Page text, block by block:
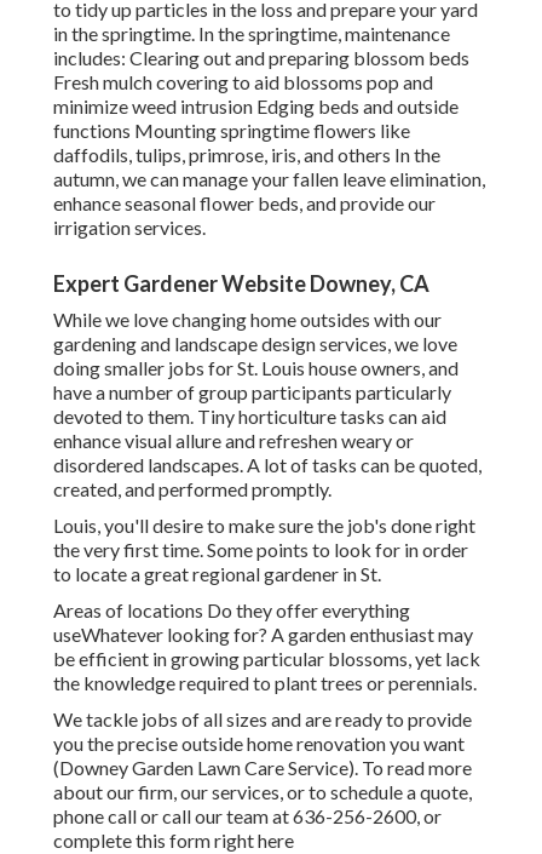
to tidy up particles in the loss and prepare your yard
in the springtime. In the springtime, maintenance
includes: Clearing out and preparing blossom beds
Fresh mulch covering to aid blossoms pop and
minimize weed intrusion Edging beds and outside
functions Mounting springtime flowers like
daffodils, tulips, primrose, iris, and others In the
autumn, we can manage your fallen leave elimination,
enhance seasonal flower beds, and provide our
irrigation services.
Expert Gardener Website Downey, CA
While we love changing home outsides with our
gardening and landscape design services, we love
doing smaller jobs for St. Louis house owners, and
have a number of group participants particularly
devoted to them. Tiny horticulture tasks can aid
enhancevisual allureand refreshen weary or
disordered landscapes. A lot of tasks can be quoted,
created, and performed promptly.
Louis, you'll desire to make sure the job's done right
the very first time. Some points to look for in order
to locate a great regional gardener in St.
Areas of locations Do they offer everything
useWhatever looking for? A garden enthusiast may
be efficient in growing particular blossoms, yet lack
the knowledge required to plant trees or perennials.
We tackle jobs of all sizes and are ready to provide
you the precise outside home renovation you want
(Downey Garden Lawn Care Service). To read more
about our firm, our services, or to schedule a quote,
phone call or call our team at636-256-2600, or
completethis form right here